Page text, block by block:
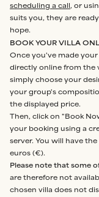
scheduling a call, or
suits you, they are
hope.
BOOK YOUR VILLA
Once you've made
directly online from the
simply choose your
your group's
the displayed price.
Then, click on "Book
your booking using a
server. You will have
euros (€).
Please note that some
are therefore not
chosen villa does not